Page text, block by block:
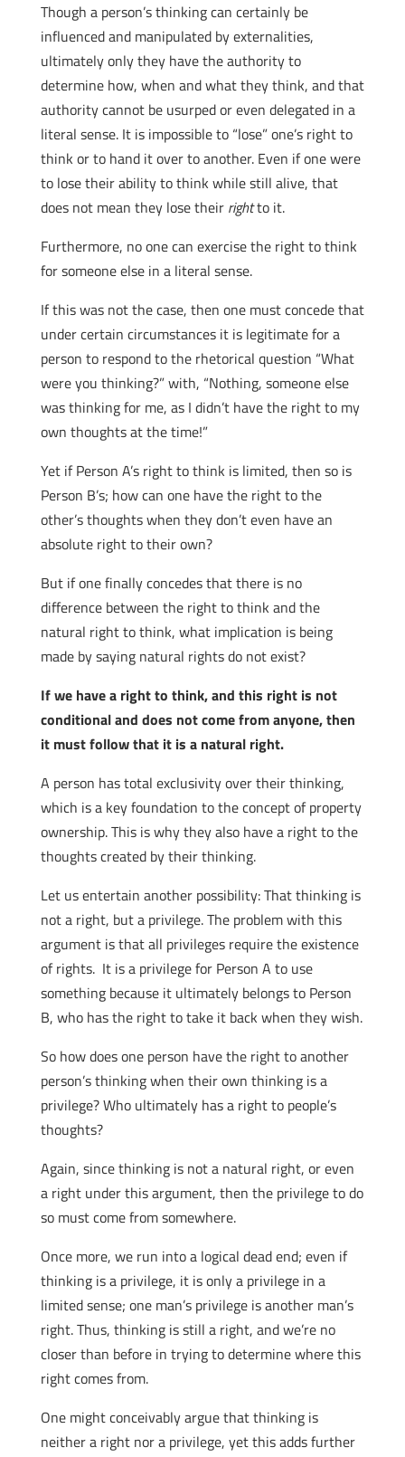
Though a person’s thinking can certainly be
influenced and manipulated by externalities,
ultimately only they have the authority to
determine how, when and what they think, and that
authority cannot be usurped or even delegated in a
literal sense. It is impossible to “lose” one’s right to
think or to hand it over to another. Even if one were
to lose their ability to think while still alive, that
does not mean they lose their rightto it.
Furthermore, no one can exercise the right to think
for someone else in a literal sense.
If this was not the case, then one must concede that
under certain circumstances it is legitimate for a
person to respond to the rhetorical question “What
were you thinking?” with, “Nothing, someone else
was thinking for me, as I didn’t have the right to my
own thoughts at the time!”
Yet if Person A’s right to think is limited, then so is
Person B’s; how can one have the right to the
other’s thoughts when they don’t even have an
absolute right to their own?
But if one finally concedes that there is no
difference between the right to think and the
natural right to think, what implication is being
made by saying natural rights do not exist?
If we have a right to think, and this right is not
conditional and does not come from anyone, then
it must follow that it is a natural right.
A person has total exclusivity over their thinking,
which is a key foundation to the concept of property
ownership. This is why they also have a right to the
thoughts created by their thinking.
Let us entertain another possibility: That thinking is
not a right, but a privilege. The problem with this
argument is that all privileges require the existence
of rights. It is a privilege for Person A to use
something because it ultimately belongs to Person
B, who has the right to take it back when they wish.
So how does one person have the right to another
person’s thinking when their own thinking is a
privilege? Who ultimately has a right to people’s
thoughts?
Again, since thinking is not a natural right, or even
a right under this argument, then the privilege to do
so must come from somewhere.
Once more, we run into a logical dead end; even if
thinking is a privilege, it is only a privilege in a
limited sense; one man’s privilege is another man’s
right. Thus, thinking is still a right, and we’re no
closer than before in trying to determine where this
right comes from.
One might conceivably argue that thinking is
neither a right nor a privilege, yet this adds further